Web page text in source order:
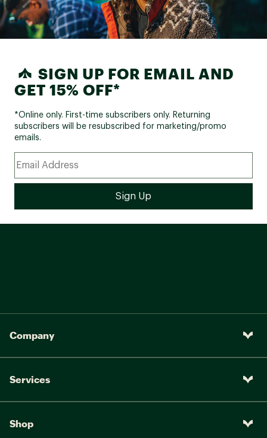
SIGN UP FOR EMAIL AND
GET 15% OFF*
*Online only. First-time subscribers only. Returning
subscribers will be resubscribed for marketing/promo
emails.
Company
Services
Shop